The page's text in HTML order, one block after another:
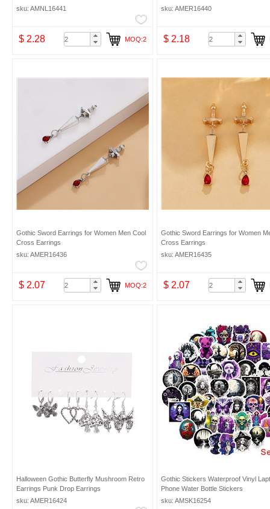
sku: AMNL16441
$ 2.28 MOQ:2
sku: AMER16440
$ 2.18
Gothic Sword Earrings for Women Men Cool
Cross Earrings
sku: AMER16436
$ 2.07 MOQ:2
Gothic Sword Earrings for Women
Cross Earrings
sku: AMER16435
$ 2.07
Halloween Gothic Butterfly Mushroom Retro
Earrings Punk Drop Earrings
sku: AMER16424
Gothic Stickers Waterproof Vinyl
Phone Water Bottle Stickers
sku: AMSK16254